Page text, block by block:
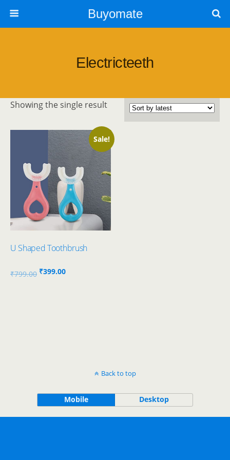
Buyomate
Electricteeth
Showing the single result
Sale!
U Shaped Toothbrush
₹799.00 Original
₹399.00Current
Back to top
Mobile Desktop